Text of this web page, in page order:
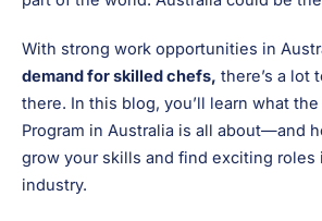
With strong work opportunities in
demand for skilled chefs, there’s a lot
there. In this blog, you’ll learn what
Program in Australia is all about—and
grow your skills and find exciting
industry.